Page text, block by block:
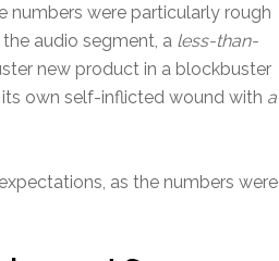
numbers were particularly rough
audio segment, a less-than-
new product in a blockbuster
own self-inflicted wound with a
as the numbers were